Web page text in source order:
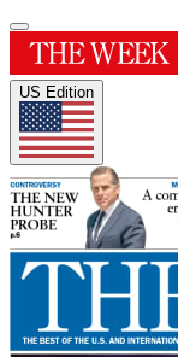
US Edition